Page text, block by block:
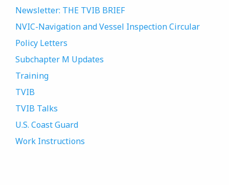
Newsletter: THE TVIB BRIEF
NVIC-Navigation and Vessel Inspection Circular
Policy Letters
Subchapter M Updates
Training
TVIB
TVIB Talks
U.S. Coast Guard
Work Instructions